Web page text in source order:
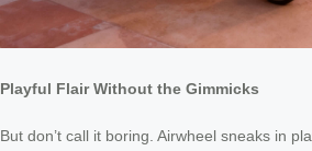
Playful Flair Without the Gimmicks
But don’t call it boring. Airwheel sneaks in